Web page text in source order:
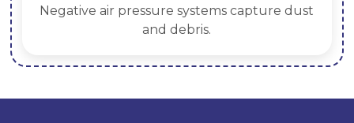
Negative air pressure systems capture dust
and debris.